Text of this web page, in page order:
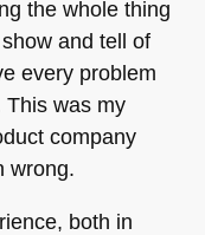
the whole thing
and tell of
every problem
This was my
company
wrong.
both in